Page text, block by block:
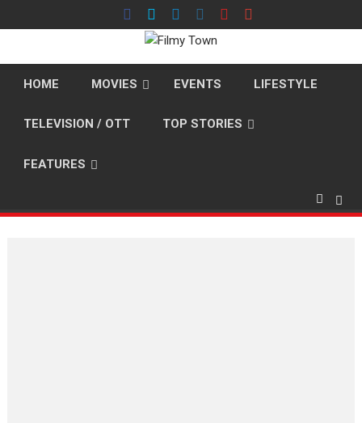
to
HOME MOVIES EVENTS LIFESTYLE
TELEVISION / OTT TOP STORIES
FEATURES